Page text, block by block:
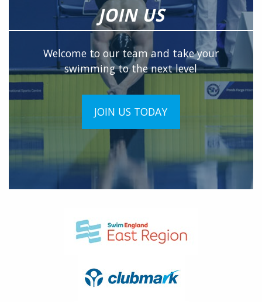
JOIN US
Welcome to our team and take your
swimming to the next level
JOIN US TODAY